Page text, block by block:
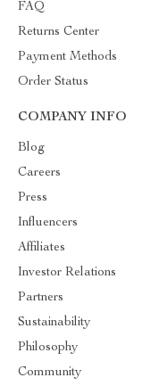
FAQ
Returns Center
Payment Methods
Order Status
COMPANY INFO
Blog
Careers
Press
Influencers
Affiliates
Investor Relations
Partners
Sustainability
Philosophy
Community